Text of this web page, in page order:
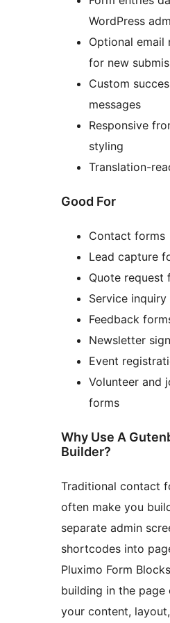
WordPress
Optional
for new
Custom
messages
Responsive
styling
Translation-
Good For
Contact forms
Lead capture
Quote request
Service
Feedback
Newsletter
Event
Volunteer and
forms
Why Use A
Builder?
Traditional contact
often make you
separate admin
shortcodes into
Pluximo Form
building in the page
your content,